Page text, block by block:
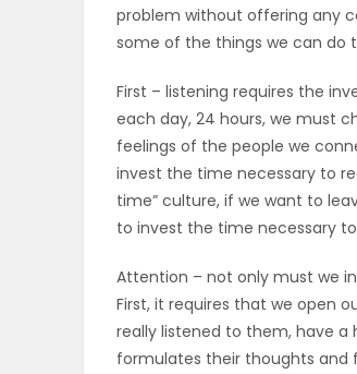
MAHJONG
problem without offering any
some of the things we can do
First – listening requires the
each day, 24 hours, we must
feelings of the people we
invest the time necessary to
time” culture, if we want to
to invest the time necessary
Attention – not only must we
First, it requires that we open
really listened to them, have
formulates their thoughts and